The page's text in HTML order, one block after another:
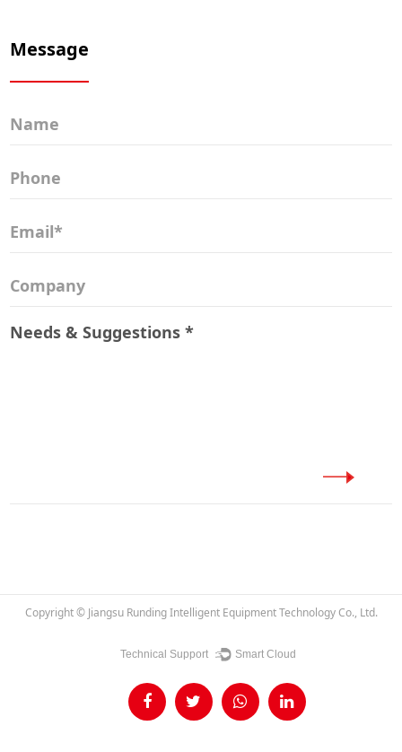
Message
Copyright © Jiangsu Runding Intelligent Equipment Technology Co., Ltd.
Technical Support ： Smart Cloud